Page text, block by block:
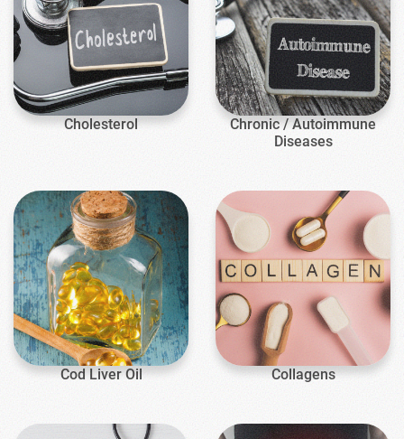
Cholesterol
Chronic / Autoimmune
Diseases
Cod Liver Oil Collagens